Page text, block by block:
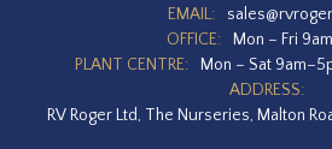
EMAIL:
OFFICE:
Mon – Fri
PLANT CENTRE:
Mon – Sat
ADDRESS:
RV Roger Ltd, The Nurseries, Malton